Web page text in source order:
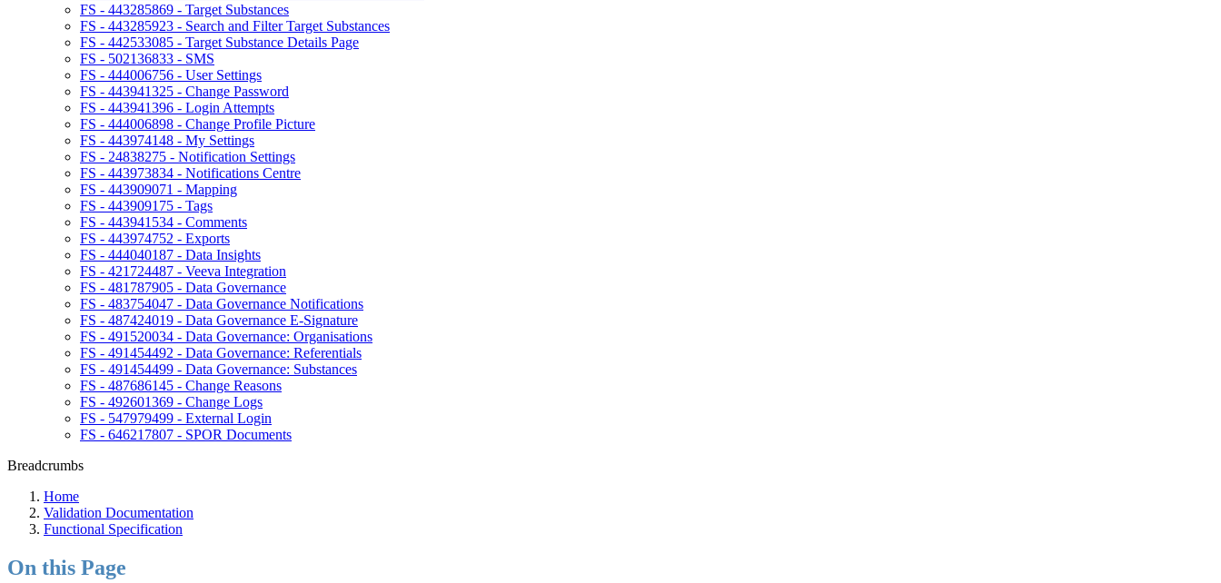
FS - 443285869 - Target Substances
FS - 443285923 - Search and Filter Target Substances
FS - 442533085 - Target Substance Details Page
FS - 502136833 - SMS
FS - 444006756 - User Settings
FS - 443941325 - Change Password
FS - 443941396 - Login Attempts
FS - 444006898 - Change Profile Picture
FS - 443974148 - My Settings
FS - 24838275 - Notification Settings
FS - 443973834 - Notifications Centre
FS - 443909071 - Mapping
FS - 443909175 - Tags
FS - 443941534 - Comments
FS - 443974752 - Exports
FS - 444040187 - Data Insights
FS - 421724487 - Veeva Integration
FS - 481787905 - Data Governance
FS - 483754047 - Data Governance Notifications
FS - 487424019 - Data Governance E-Signature
FS - 491520034 - Data Governance: Organisations
FS - 491454492 - Data Governance: Referentials
FS - 491454499 - Data Governance: Substances
FS - 487686145 - Change Reasons
FS - 492601369 - Change Logs
FS - 547979499 - External Login
FS - 646217807 - SPOR Documents
Breadcrumbs
Home
Validation Documentation
Functional Specification
On this Page